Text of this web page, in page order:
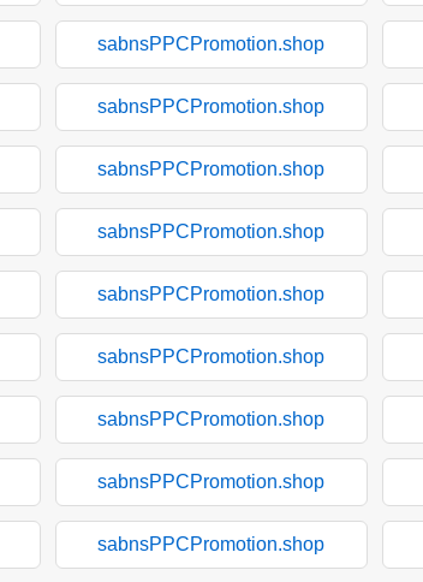
sabnsPPCPromotion.shop
sabnsPPCPromotion.shop
sabnsPPCPromotion.shop
sabnsPPCPromotion.shop
sabnsPPCPromotion.shop
sabnsPPCPromotion.shop
sabnsPPCPromotion.shop
sabnsPPCPromotion.shop
sabnsPPCPromotion.shop